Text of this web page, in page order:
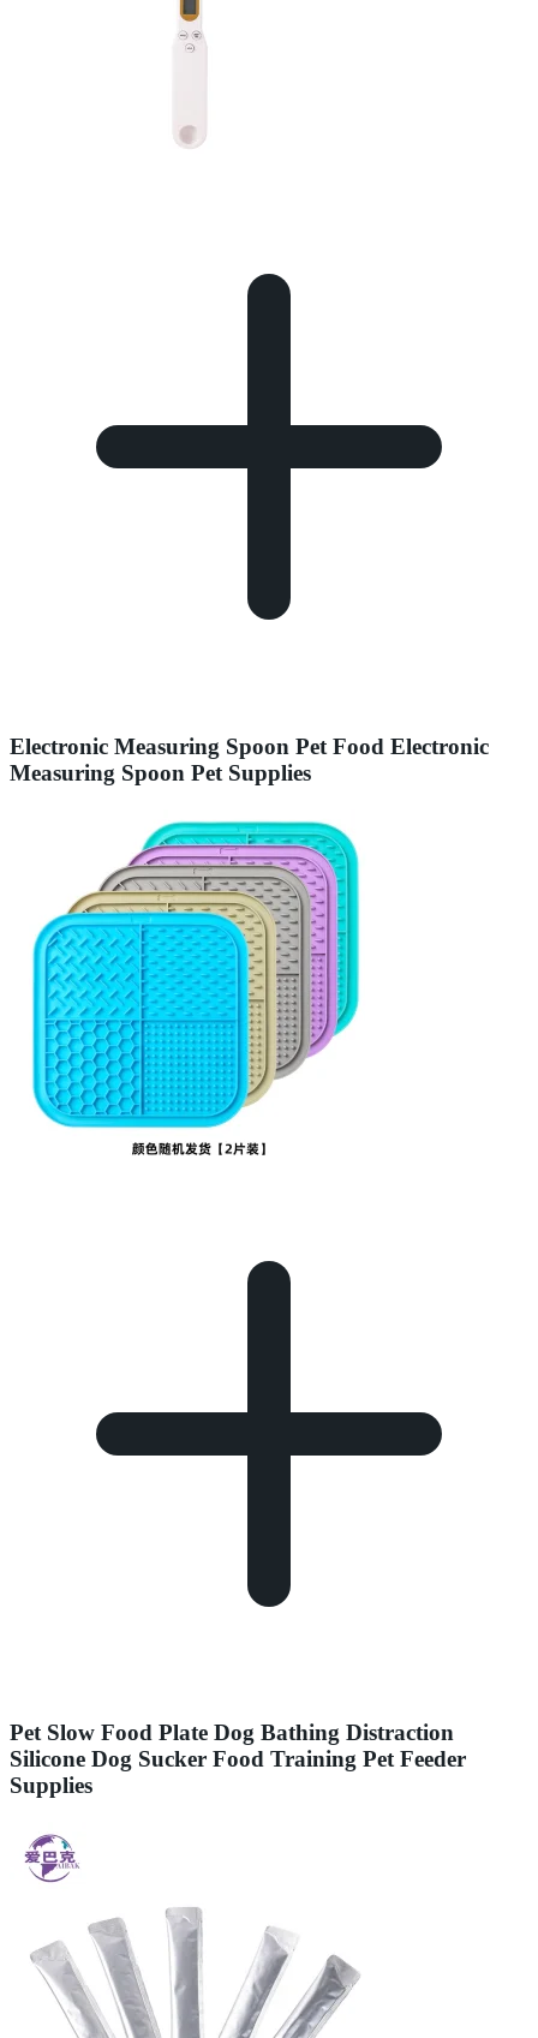
Electronic Measuring Spoon Pet Food Electronic
Measuring Spoon Pet Supplies
Pet Slow Food Plate Dog Bathing Distraction
Silicone Dog Sucker Food Training Pet Feeder
Supplies